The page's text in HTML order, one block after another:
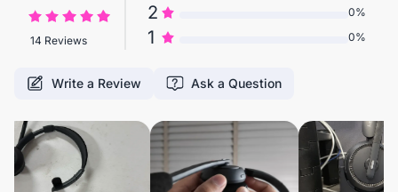
2 0%
1 0%
14 Reviews
Write a Review Ask a Question